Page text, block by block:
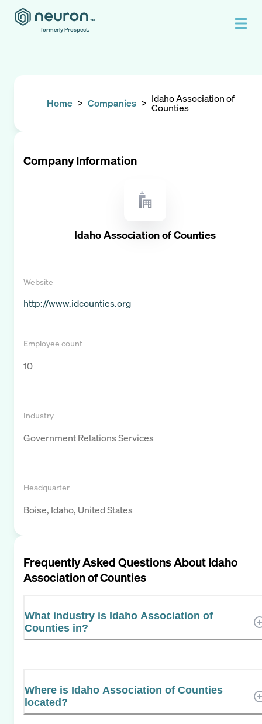
formerly Prospect.
Home > Companies > Idaho Association of
Counties
Company Information
Idaho Association of Counties
Website
http://www.idcounties.org
Employee count
10
Industry
Government Relations Services
Headquarter
Boise, Idaho, United States
Frequently Asked Questions AboutIdaho
Association of Counties
What industry is Idaho Association of
Counties in?
Where is Idaho Association of Counties
located?